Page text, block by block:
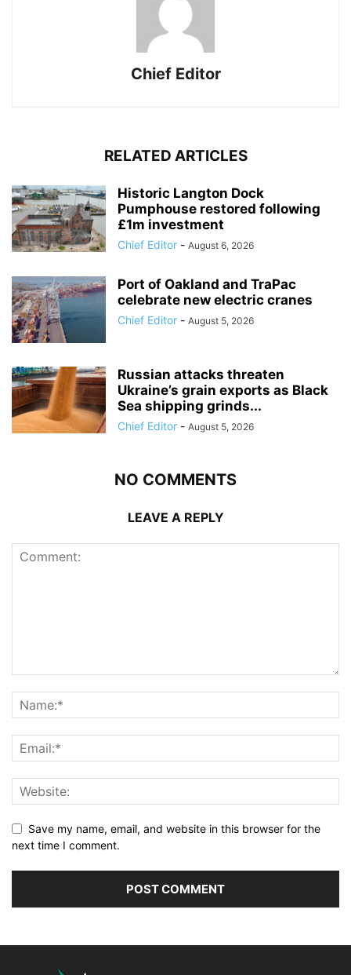
Chief Editor
RELATED ARTICLES
Historic Langton Dock
Pumphouse restored following
£1m investment
Chief Editor - August 6, 2026
Port of Oakland and TraPac
celebrate new electric cranes
Chief Editor - August 5, 2026
Russian attacks threaten
Ukraine’s grain exports as Black
Sea shipping grinds...
Chief Editor - August 5, 2026
NO COMMENTS
LEAVE A REPLY
Save my name, email, and website in this browser for the
next time I comment.